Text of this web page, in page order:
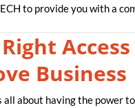
to provide you with a
Business
all about having the power